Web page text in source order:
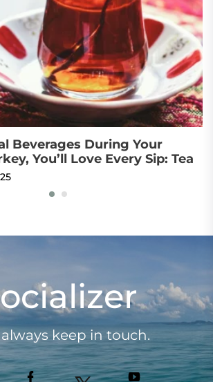
Beverages During Your
You’ll Love Every Sip: Tea
always keep in touch.